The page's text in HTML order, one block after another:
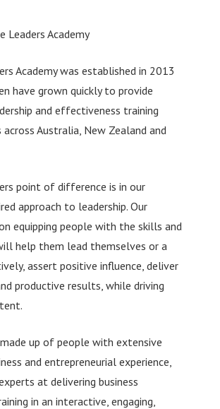
Leaders Academy
Academy was established in 2013
have grown quickly to provide
and effectiveness training
across Australia, New Zealand and
point of difference is in our
approach to leadership. Our
equipping people with the skills and
help them lead themselves or a
assert positive influence, deliver
productive results, while driving
up of people with extensive
and entrepreneurial experience,
at delivering business
in an interactive, engaging,